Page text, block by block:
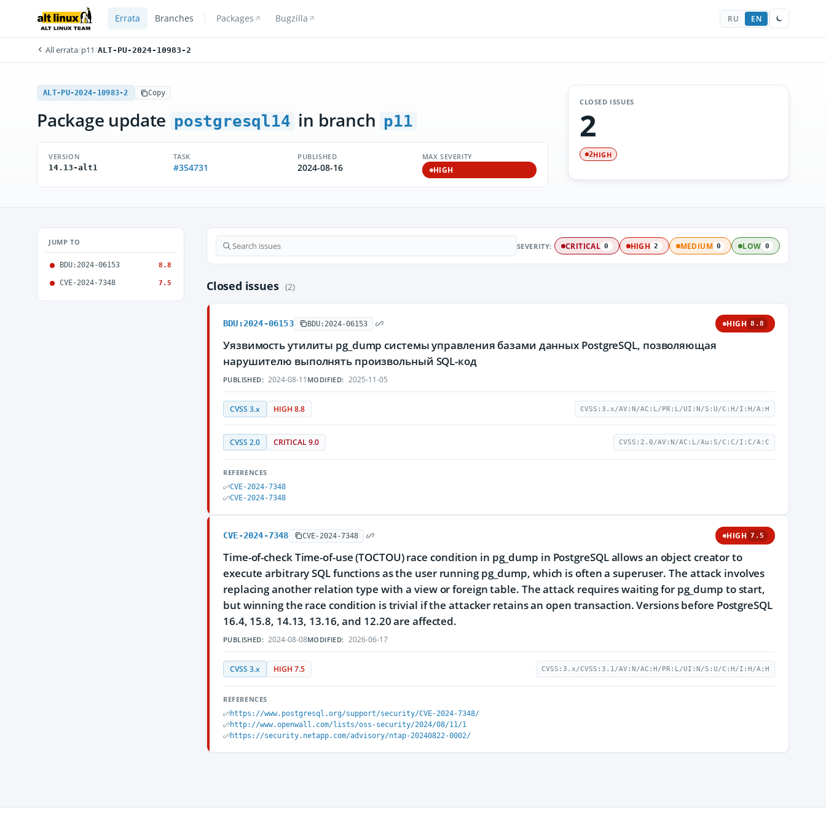
Errata Branches Packages Bugzilla RU EN
All errata/p11/ALT-PU-2024-10983-2
ALT-PU-2024-10983-2 Copy
Package update postgresql14 in branch p11
VERSION
14.13-alt1
TASK
#354731
PUBLISHED
2024-08-16
MAX SEVERITY
HIGH
CLOSED ISSUES
2
2HIGH
JUMP TO
BDU:2024-06153 8.8
CVE-2024-7348 7.5
SEVERITY: CRITICAL 0 HIGH 2 MEDIUM 0 LOW 0
Closed issues (2)
BDU:2024-06153 BDU:2024-06153 HIGH 8.8
Уязвимость утилиты pg_dump системы управления базами данных PostgreSQL, позволяющая
нарушителю выполнять произвольный SQL-код
PUBLISHED: 2024-08-11 MODIFIED: 2025-11-05
CVSS 3.x HIGH 8.8 CVSS:3.x/AV:N/AC:L/PR:L/UI:N/S:U/C:H/I:H/A:H
CVSS 2.0 CRITICAL 9.0 CVSS:2.0/AV:N/AC:L/Au:S/C:C/I:C/A:C
REFERENCES
CVE-2024-7348
CVE-2024-7348
CVE-2024-7348 CVE-2024-7348 HIGH 7.5
Time-of-check Time-of-use (TOCTOU) race condition in pg_dump in PostgreSQL allows an object creator to
execute arbitrary SQL functions as the user running pg_dump, which is often a superuser. The attack involves
replacing another relation type with a view or foreign table. The attack requires waiting for pg_dump to start,
but winning the race condition is trivial if the attacker retains an open transaction. Versions before PostgreSQL
16.4, 15.8, 14.13, 13.16, and 12.20 are affected.
PUBLISHED: 2024-08-08MODIFIED: 2026-06-17
CVSS 3.x HIGH 7.5 CVSS:3.x/CVSS:3.1/AV:N/AC:H/PR:L/UI:N/S:U/C:H/I:H/A:H
REFERENCES
https://www.postgresql.org/support/security/CVE-2024-7348/
http://www.openwall.com/lists/oss-security/2024/08/11/1
https://security.netapp.com/advisory/ntap-20240822-0002/